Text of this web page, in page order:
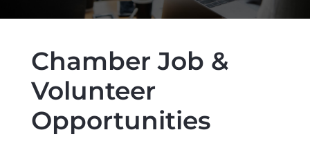
Chamber Job &
Volunteer
Opportunities